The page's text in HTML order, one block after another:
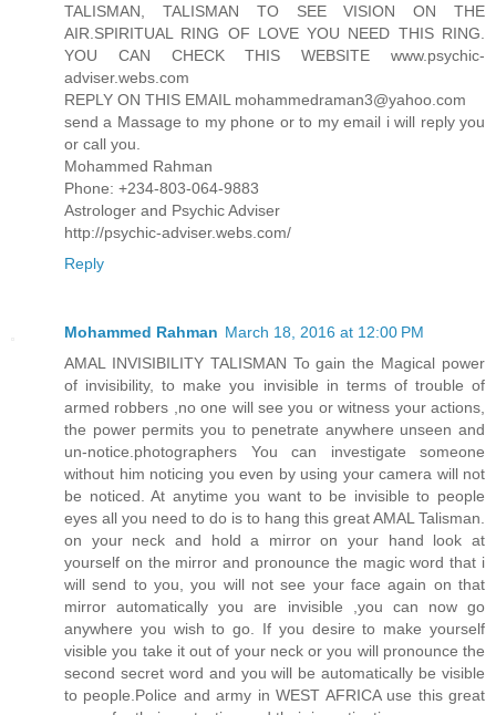
TALISMAN, TALISMAN TO SEE VISION ON THE
AIR.SPIRITUAL RING OF LOVE YOU NEED THIS RING.
YOU CAN CHECK THIS WEBSITE www.psychic-
adviser.webs.com
REPLY ON THIS EMAIL mohammedraman3@yahoo.com
send a Massage to my phone or to my email i will reply you
or call you.
Mohammed Rahman
Phone: +234-803-064-9883
Astrologer and Psychic Adviser
http://psychic-adviser.webs.com/
Reply
Mohammed Rahman March 18, 2016 at 12:00 PM
AMAL INVISIBILITY TALISMAN To gain the Magical power
of invisibility, to make you invisible in terms of trouble of
armed robbers ,no one will see you or witness your actions,
the power permits you to penetrate anywhere unseen and
un-notice.photographers You can investigate someone
without him noticing you even by using your camera will not
be noticed. At anytime you want to be invisible to people
eyes all you need to do is to hang this great AMAL Talisman.
on your neck and hold a mirror on your hand look at
yourself on the mirror and pronounce the magic word that i
will send to you, you will not see your face again on that
mirror automatically you are invisible ,you can now go
anywhere you wish to go. If you desire to make yourself
visible you take it out of your neck or you will pronounce the
second secret word and you will be automatically be visible
to people.Police and army in WEST AFRICA use this great